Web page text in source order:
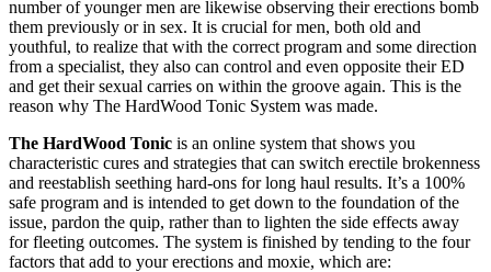
number of younger men are likewise observing their erections bomb
them previously or in sex. It is crucial for men, both old and
youthful, to realize that with the correct program and some direction
from a specialist, they also can control and even opposite their ED
and get their sexual carries on within the groove again. This is the
reason why The HardWood Tonic System was made.
The HardWood Tonic is an online system that shows you
characteristic cures and strategies that can switch erectile brokenness
and reestablish seething hard-ons for long haul results. It’s a 100%
safe program and is intended to get down to the foundation of the
issue, pardon the quip, rather than to lighten the side effects away
for fleeting outcomes. The system is finished by tending to the four
factors that add to your erections and moxie, which are: